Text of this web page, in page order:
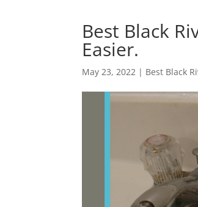
Best Black
Easier.
May 23, 2022 | Best Black